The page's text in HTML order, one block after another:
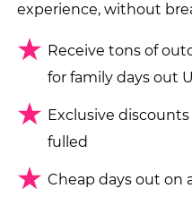
experience, without
Receive tons of
for family days out
Exclusive
fulled
Cheap days out on